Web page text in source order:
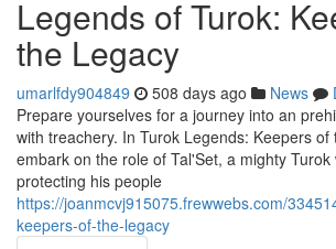
Legends of Turok:
the Legacy
umarlfdy904849 508 days ago News
Prepare yourselves for a journey into an
with treachery. In Turok Legends: Keepers of
embark on the role of Tal'Set, a mighty
protecting his people
https://joanmcvj915075.frewwebs.com/
keepers-of-the-legacy